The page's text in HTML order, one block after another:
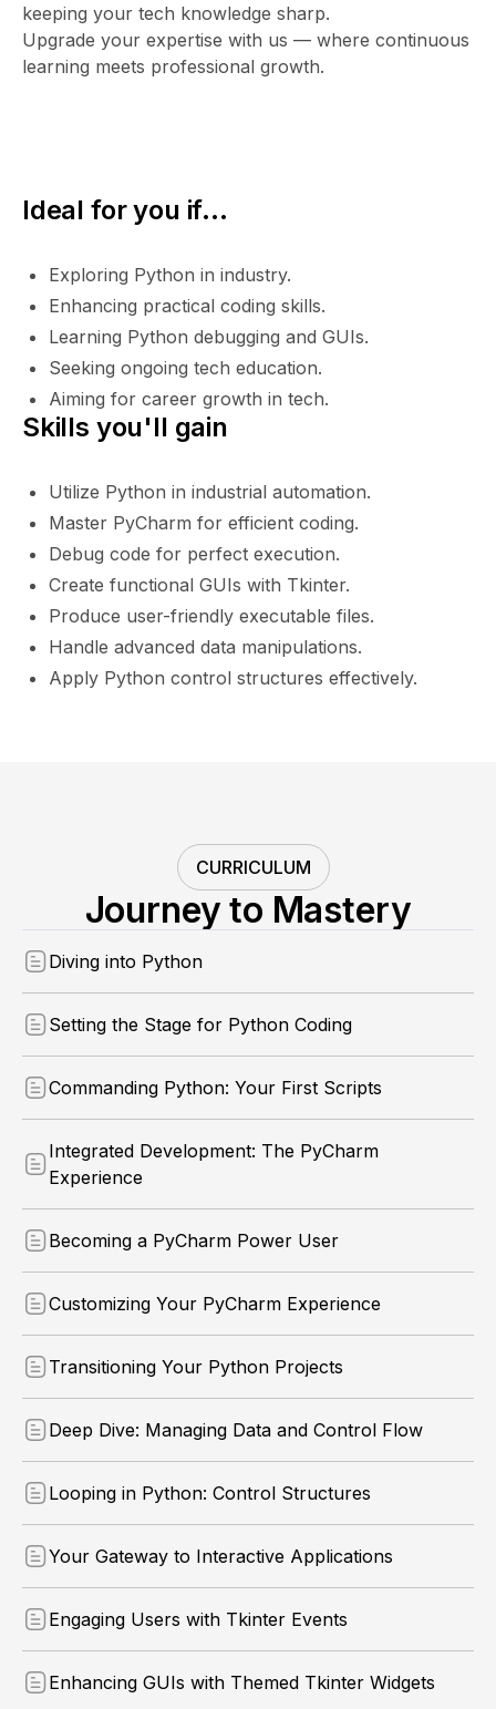
keeping your tech knowledge sharp.
Upgrade your expertise with us — where continuous
learning meets professional growth.
Ideal for you if...
Exploring Python in industry.
Enhancing practical coding skills.
Learning Python debugging and GUIs.
Seeking ongoing tech education.
Aiming for career growth in tech.
Skills you'll gain
Utilize Python in industrial automation.
Master PyCharm for efficient coding.
Debug code for perfect execution.
Create functional GUIs with Tkinter.
Produce user-friendly executable files.
Handle advanced data manipulations.
Apply Python control structures effectively.
CURRICULUM
Journey to Mastery
Diving into Python
Setting the Stage for Python Coding
Commanding Python: Your First Scripts
Integrated Development: The PyCharm
Experience
Becoming a PyCharm Power User
Customizing Your PyCharm Experience
Transitioning Your Python Projects
Deep Dive: Managing Data and Control Flow
Looping in Python: Control Structures
Your Gateway to Interactive Applications
Engaging Users with Tkinter Events
Enhancing GUIs with Themed Tkinter Widgets